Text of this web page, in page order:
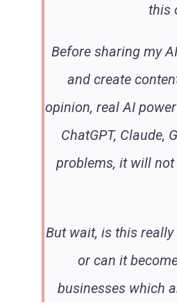
this
Before sharing my
and create
opinion, real AI
ChatGPT, Claude,
problems, it will
But wait, is this
or can it
businesses which